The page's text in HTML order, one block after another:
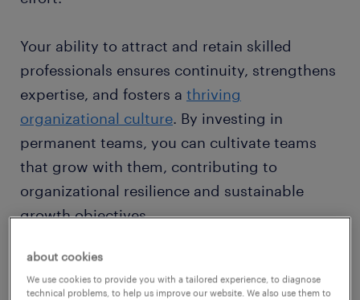
Your ability to attract and retain skilled
professionals ensures continuity, strengthens
expertise, and fosters a thriving
organizational culture. By investing in
permanent teams, you can cultivate teams
that grow with them, contributing to
organizational resilience and sustainable
growth objectives.
Beyond reducing turnover and hiring costs, a
strong strategy to hire for permanent roles
about cookies
We use cookies to provide you with a tailored experience, to diagnose
technical problems, to help us improve our website. We also use them to